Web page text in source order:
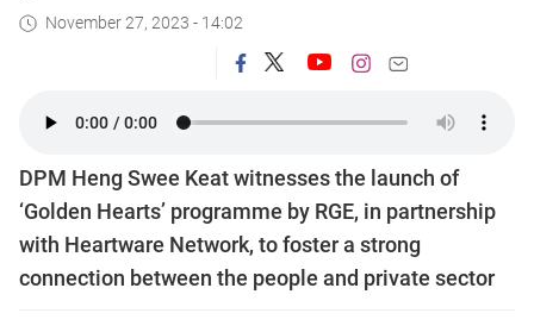
November 27, 2023 - 14:02
DPM Heng Swee Keat witnesses the launch of
‘Golden Hearts’ programme by RGE, in partnership
with Heartware Network, to foster a strong
connection between the people and private sector